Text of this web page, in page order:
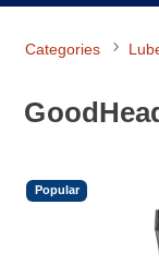
Categories
Popular